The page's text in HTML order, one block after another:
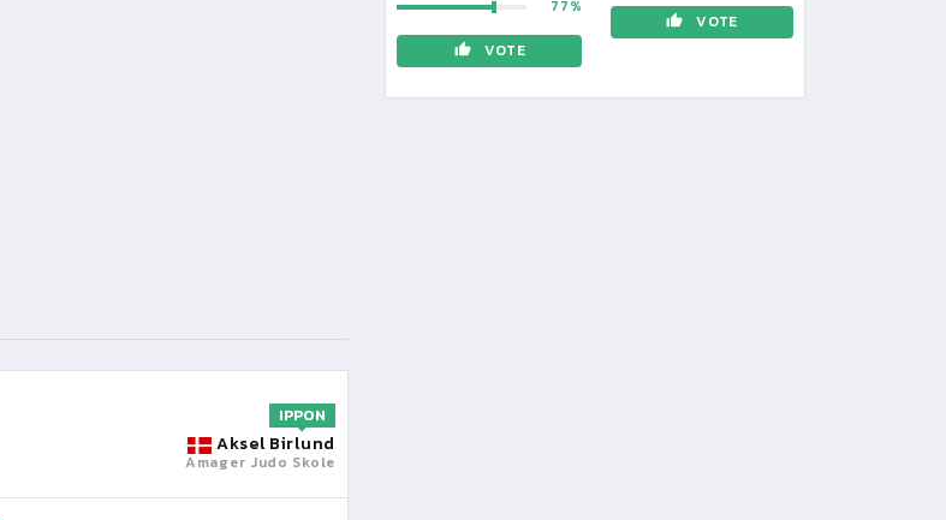
Aksel Birlund
Amager Judo Skole
IPPON
77
VOTE
VOTE